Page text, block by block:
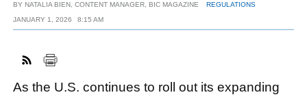
BYNATALIA BIEN, CONTENT MANAGER, BIC MAGAZINE
REGULATIONS
JANUARY 1, 2026
8:15 AM
As the U.S. continues to roll out its expanding